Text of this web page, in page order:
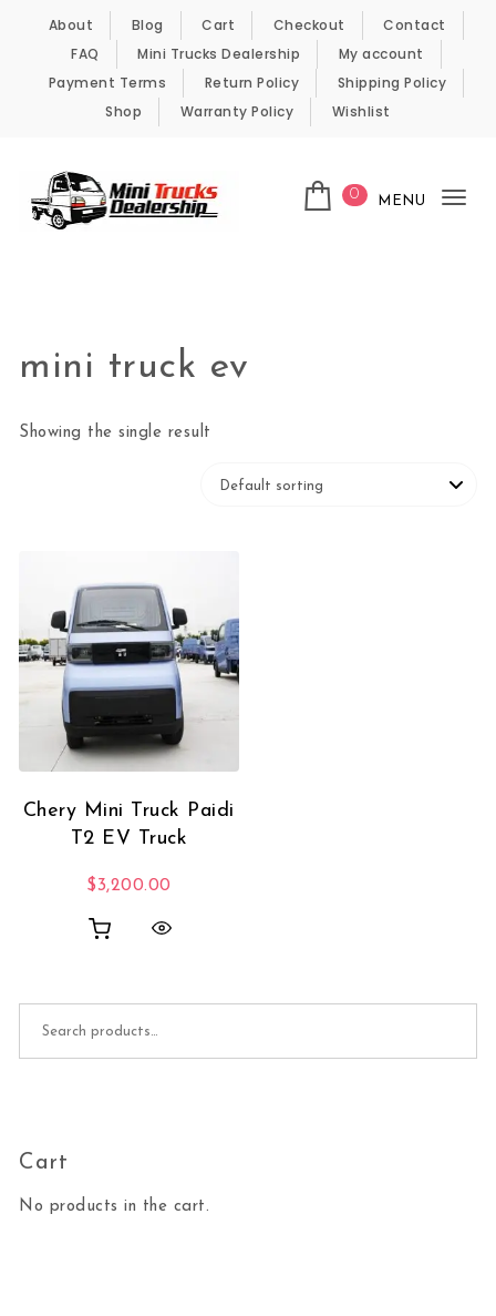
Skip to content
About Blog Cart Checkout
Contact
FAQ
Mini Trucks Dealership
My account
Payment Terms
Return Policy
Shipping Policy
Shop
Warranty Policy Wishlist
0 MENU
mini truck ev
Showing the single result
Chery Mini Truck Paidi
T2 EV Truck
$3,200.00
Cart
No products in the cart.